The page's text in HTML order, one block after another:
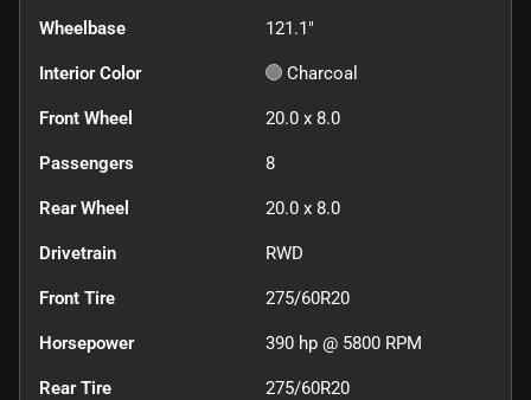
Wheelbase 121.1"
Interior Color Charcoal
Front Wheel 20.0 x 8.0
Passengers 8
Rear Wheel 20.0 x 8.0
Drivetrain RWD
Front Tire 275/60R20
Horsepower 390 hp @ 5800 RPM
Rear Tire 275/60R20